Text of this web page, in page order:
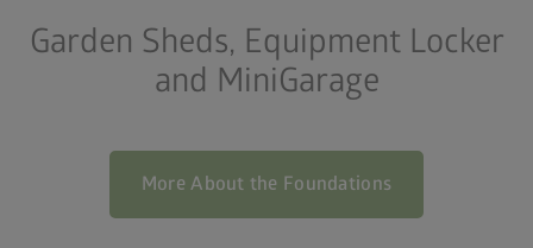
Garden Sheds, Equipment Locker
and MiniGarage
More About the Foundations